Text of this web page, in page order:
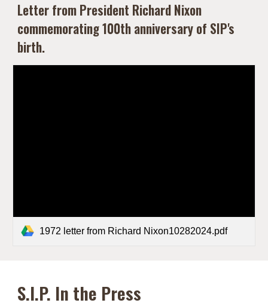
Letter from President Richard Nixon
commemorating 100th anniversary of SIP's
birth.
1972 letter from Richard Nixon10282024.pdf
S.I.P. In the Press